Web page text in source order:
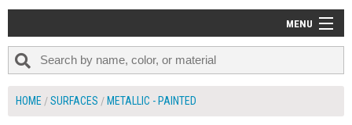
MENU
ALL NEW
HOME SURFACES METALLIC - PAINTED